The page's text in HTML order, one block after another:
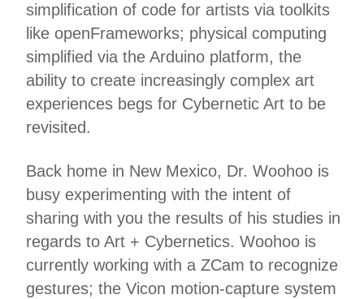
simplification of code for artists via toolkits
like openFrameworks; physical computing
simplified via the Arduino platform, the
ability to create increasingly complex art
experiences begs for Cybernetic Art to be
revisited.
Back home in New Mexico, Dr. Woohoo is
busy experimenting with the intent of
sharing with you the results of his studies in
regards to Art + Cybernetics. Woohoo is
currently working with a ZCam to recognize
gestures; the Vicon motion-capture system